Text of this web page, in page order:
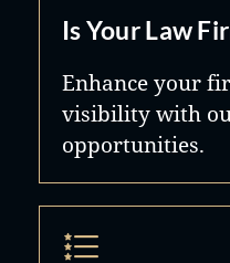
Is Your Law
Enhance your
visibility with
opportunities.